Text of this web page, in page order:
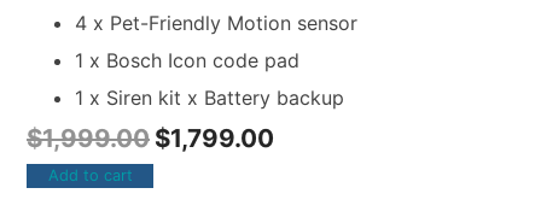
4 x Pet-Friendly Motion sensor
1 x Bosch Icon code pad
1 x Siren kit x Battery backup
$1,999.00 $1,799.00
Add to cart